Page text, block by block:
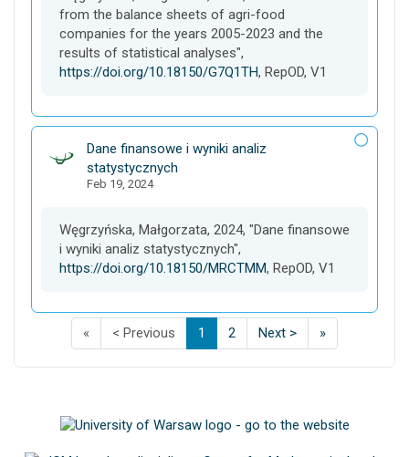
t
from the balance sheets of agri-food
companies for the years 2005-2023 and the
results of statistical analyses",
https://doi.org/10.18150/G7Q1TH, RepOD, V1
D
a
t
s
e
t
Dane finansowe i wyniki analiz
statystycznych
Feb 19, 2024
Węgrzyńska, Małgorzata, 2024, "Dane finansowe
i wyniki analiz statystycznych",
https://doi.org/10.18150/MRCTMM, RepOD, V1
«
i
a
< Previous
a
f
1
a
f
C
e
2
a
f
Next >p
a
f
»L
a
a